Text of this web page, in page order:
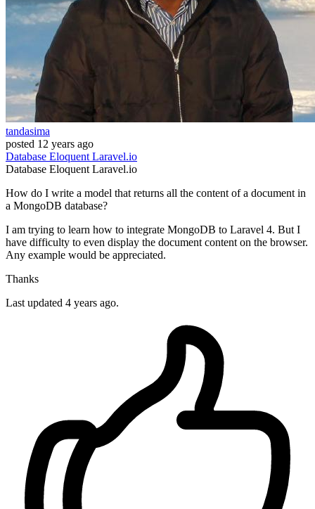
tandasima
posted 12 years ago
Database EloquentLaravel.io
Database EloquentLaravel.io
How do I write a model that returns all the content of a document in
a MongoDB database?
I am trying to learn how to integrate MongoDB to Laravel 4. But I
have difficulty to even display the document content on the browser.
Any example would be appreciated.
Thanks
Last updated 4 years ago.